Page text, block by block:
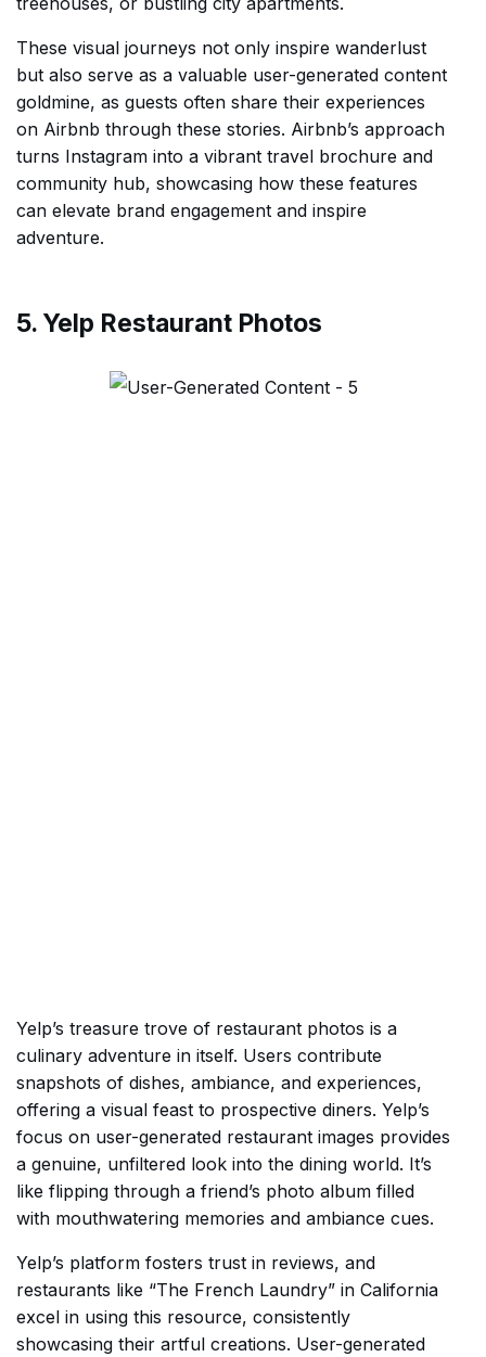
These visual journeys not only inspire wanderlust
but also serve as a valuable user-generated content
goldmine, as guests often share their experiences
on Airbnb through these stories. Airbnb’s approach
turns Instagram into a vibrant travel brochure and
community hub, showcasing how these features
can elevate brand engagement and inspire
adventure.
5. Yelp Restaurant Photos
Yelp’s treasure trove of restaurant photos is a
culinary adventure in itself. Users contribute
snapshots of dishes, ambiance, and experiences,
offering a visual feast to prospective diners. Yelp’s
focus on user-generated restaurant images provides
a genuine, unfiltered look into the dining world. It’s
like flipping through a friend’s photo album filled
with mouthwatering memories and ambiance cues.
Yelp’s platform fosters trust in reviews, and
restaurants like “The French Laundry” in California
excel in using this resource, consistently
showcasing their artful creations. User-generated